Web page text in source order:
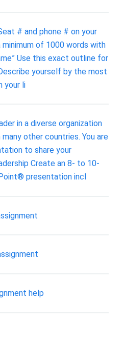
# and phone # on your
minimum of 1000 words with
Use this exact outline for
yourself by the most
your li
in a diverse organization
other countries. You are
to share your
Create an 8- to 10-
presentation incl
help